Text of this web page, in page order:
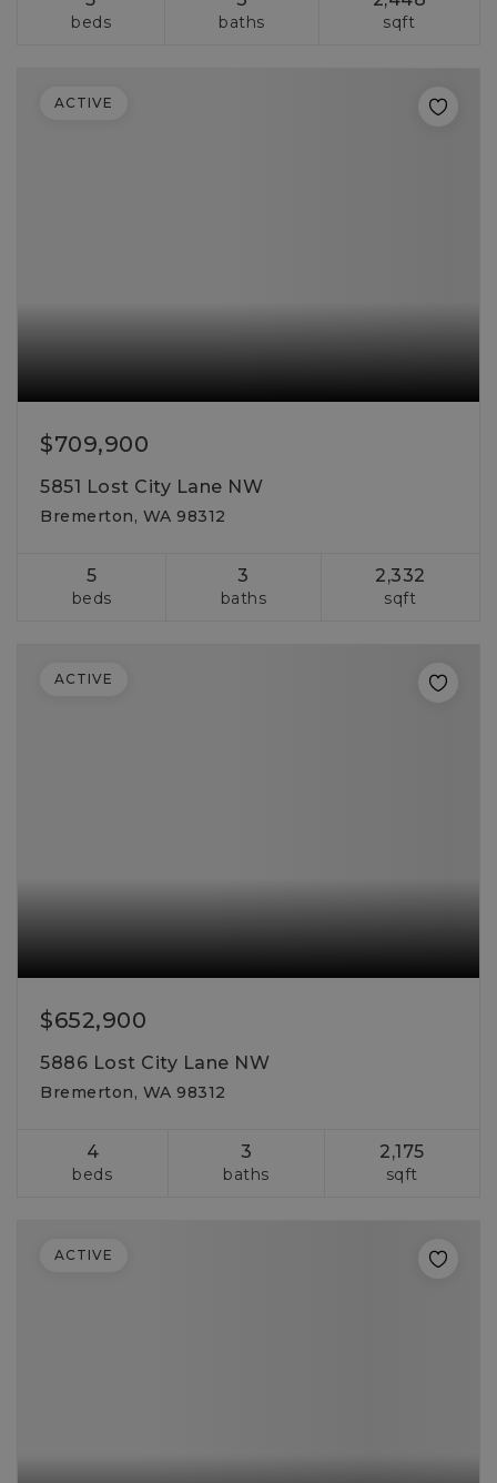
beds baths sqft
$709,900
5851 Lost City Lane NW
Bremerton, WA 98312
5
beds
3
baths
2,332
sqft
ACTIVE
$652,900
5886 Lost City Lane NW
Bremerton, WA 98312
4
beds
3
baths
2,175
sqft
ACTIVE
ACTIVE